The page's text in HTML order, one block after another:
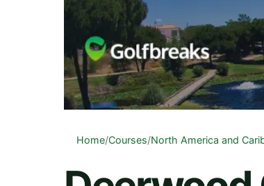
Home/Courses/North America and